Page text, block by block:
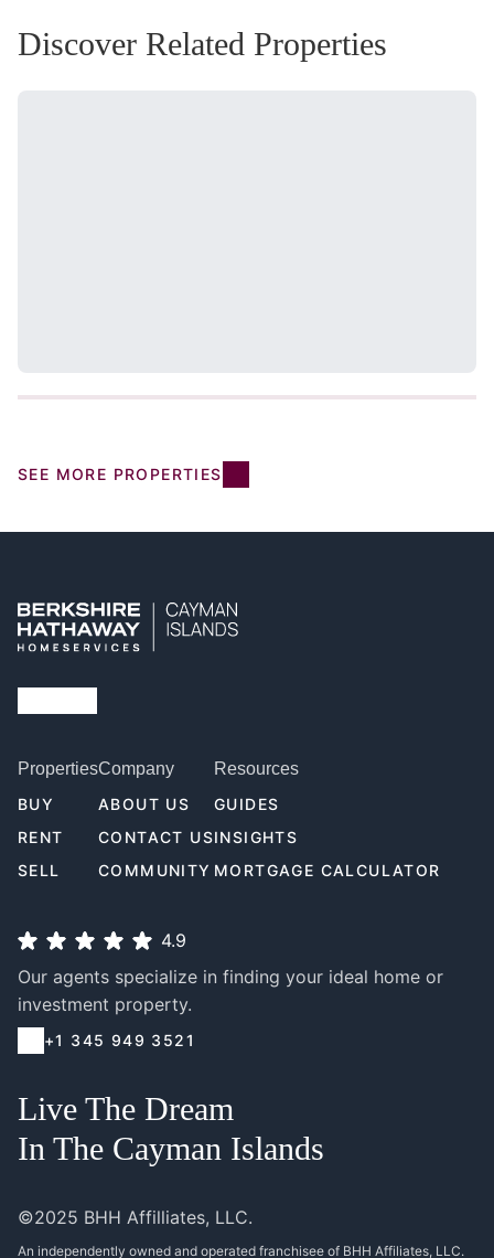
Discover Related Properties
SEE MORE PROPERTIES
Properties
BUY
RENT
SELL
Company
ABOUT US
CONTACT US
COMMUNITY
Resources
GUIDES
INSIGHTS
MORTGAGE CALCULATOR
4.9
Our agents specialize in finding your ideal home or
investment property.
+1 345 949 3521
Live The Dream
In The Cayman Islands
©2025 BHH Affilliates, LLC.
An independently owned and operated franchisee of BHH Affiliates, LLC.